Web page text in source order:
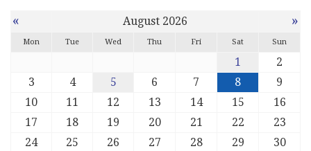
« August 2026 »
Mon Tue Wed Thu Fri Sat Sun
1
2
3
4 5 6 7 8
9
10
11 12 13 14 15
16
17
18 19 20 21 22
23
24
25 26 27 28 29
30